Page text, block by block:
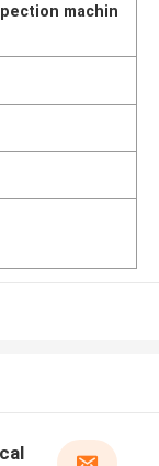
machin